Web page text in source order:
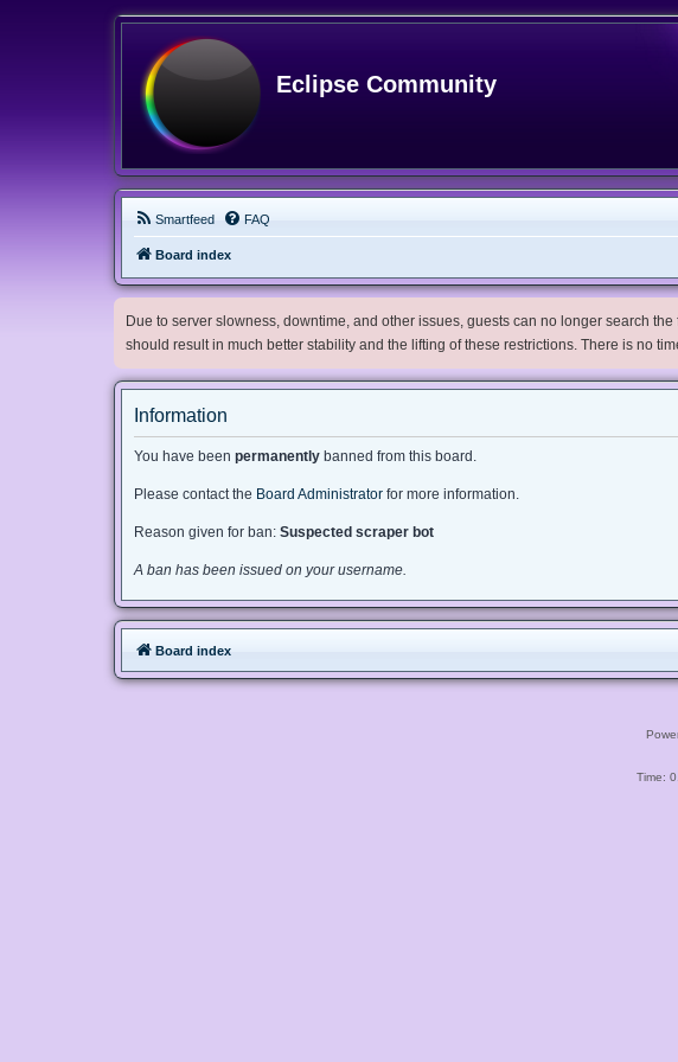
Eclipse Community
Smartfeed FAQ
Board index
Due to server slowness, downtime, and other issues, guests can no longer search
should result in much better stability and the lifting of these restrictions. There is no
Information
You have been permanently banned from this board.
Please contact the Board Administrator for more information.
Reason given for ban: Suspected scraper bot
A ban has been issued on your username.
Board index
Time: